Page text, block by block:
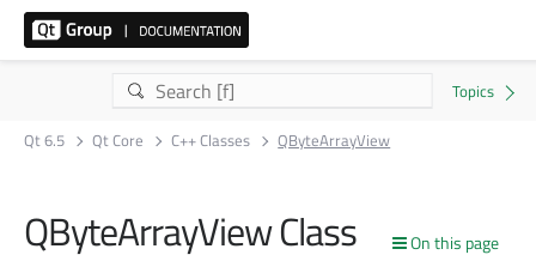
Qt 6.5 Qt Core C++ Classes QByteArrayView
On this page
QByteArrayView Class